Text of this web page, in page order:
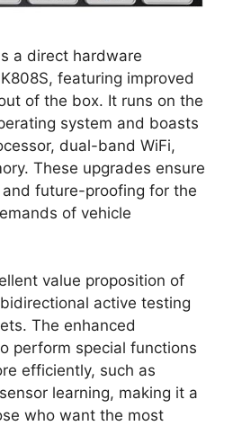
a direct hardware
featuring improved
of the box. It runs on the
system and boasts
dual-band WiFi,
These upgrades ensure
future-proofing for the
of vehicle
value proposition of
active testing
The enhanced
perform special functions
efficiently, such as
learning, making it a
who want the most